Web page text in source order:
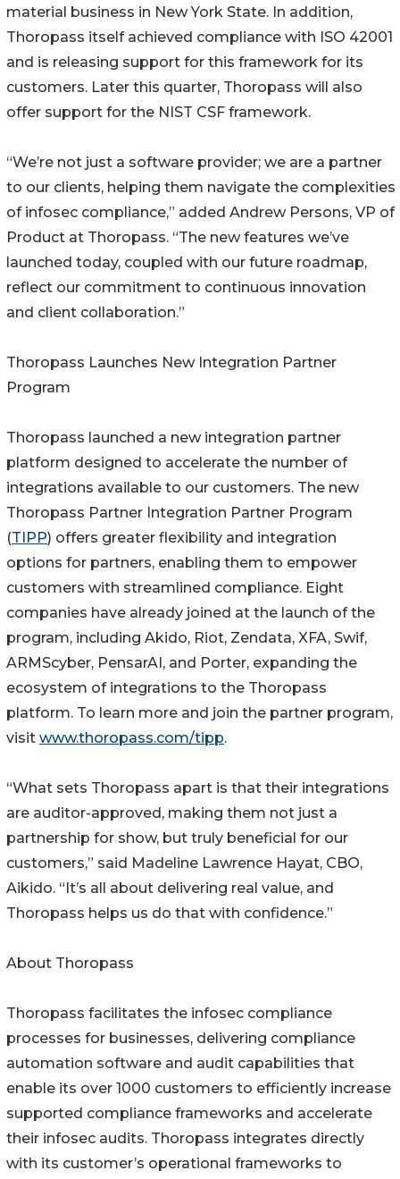
material business in New York State. In addition,
Thoropass itself achieved compliance with ISO 42001
and is releasing support for this framework for its
customers. Later this quarter, Thoropass will also
offer support for the NIST CSF framework.
“We’re not just a software provider; we are a partner
to our clients, helping them navigate the complexities
of infosec compliance,” added Andrew Persons, VP of
Product at Thoropass. “The new features we’ve
launched today, coupled with our future roadmap,
reflect our commitment to continuous innovation
and client collaboration.”
Thoropass Launches New Integration Partner
Program
Thoropass launched a new integration partner
platform designed to accelerate the number of
integrations available to our customers. The new
Thoropass Partner Integration Partner Program
(TIPP) offers greater flexibility and integration
options for partners, enabling them to empower
customers with streamlined compliance. Eight
companies have already joined at the launch of the
program, including Akido, Riot, Zendata, XFA, Swif,
ARMScyber, PensarAI, and Porter, expanding the
ecosystem of integrations to the Thoropass
platform. To learn more and join the partner program,
visit www.thoropass.com/tipp.
“What sets Thoropass apart is that their integrations
are auditor-approved, making them not just a
partnership for show, but truly beneficial for our
customers,” said Madeline Lawrence Hayat, CBO,
Aikido. “It’s all about delivering real value, and
Thoropass helps us do that with confidence.”
About Thoropass
Thoropass facilitates the infosec compliance
processes for businesses, delivering compliance
automation software and audit capabilities that
enable its over 1000 customers to efficiently increase
supported compliance frameworks and accelerate
their infosec audits. Thoropass integrates directly
with its customer’s operational frameworks to